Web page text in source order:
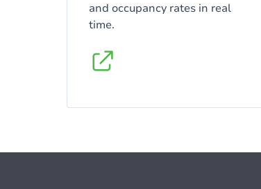
and occupancy rates in real
time.